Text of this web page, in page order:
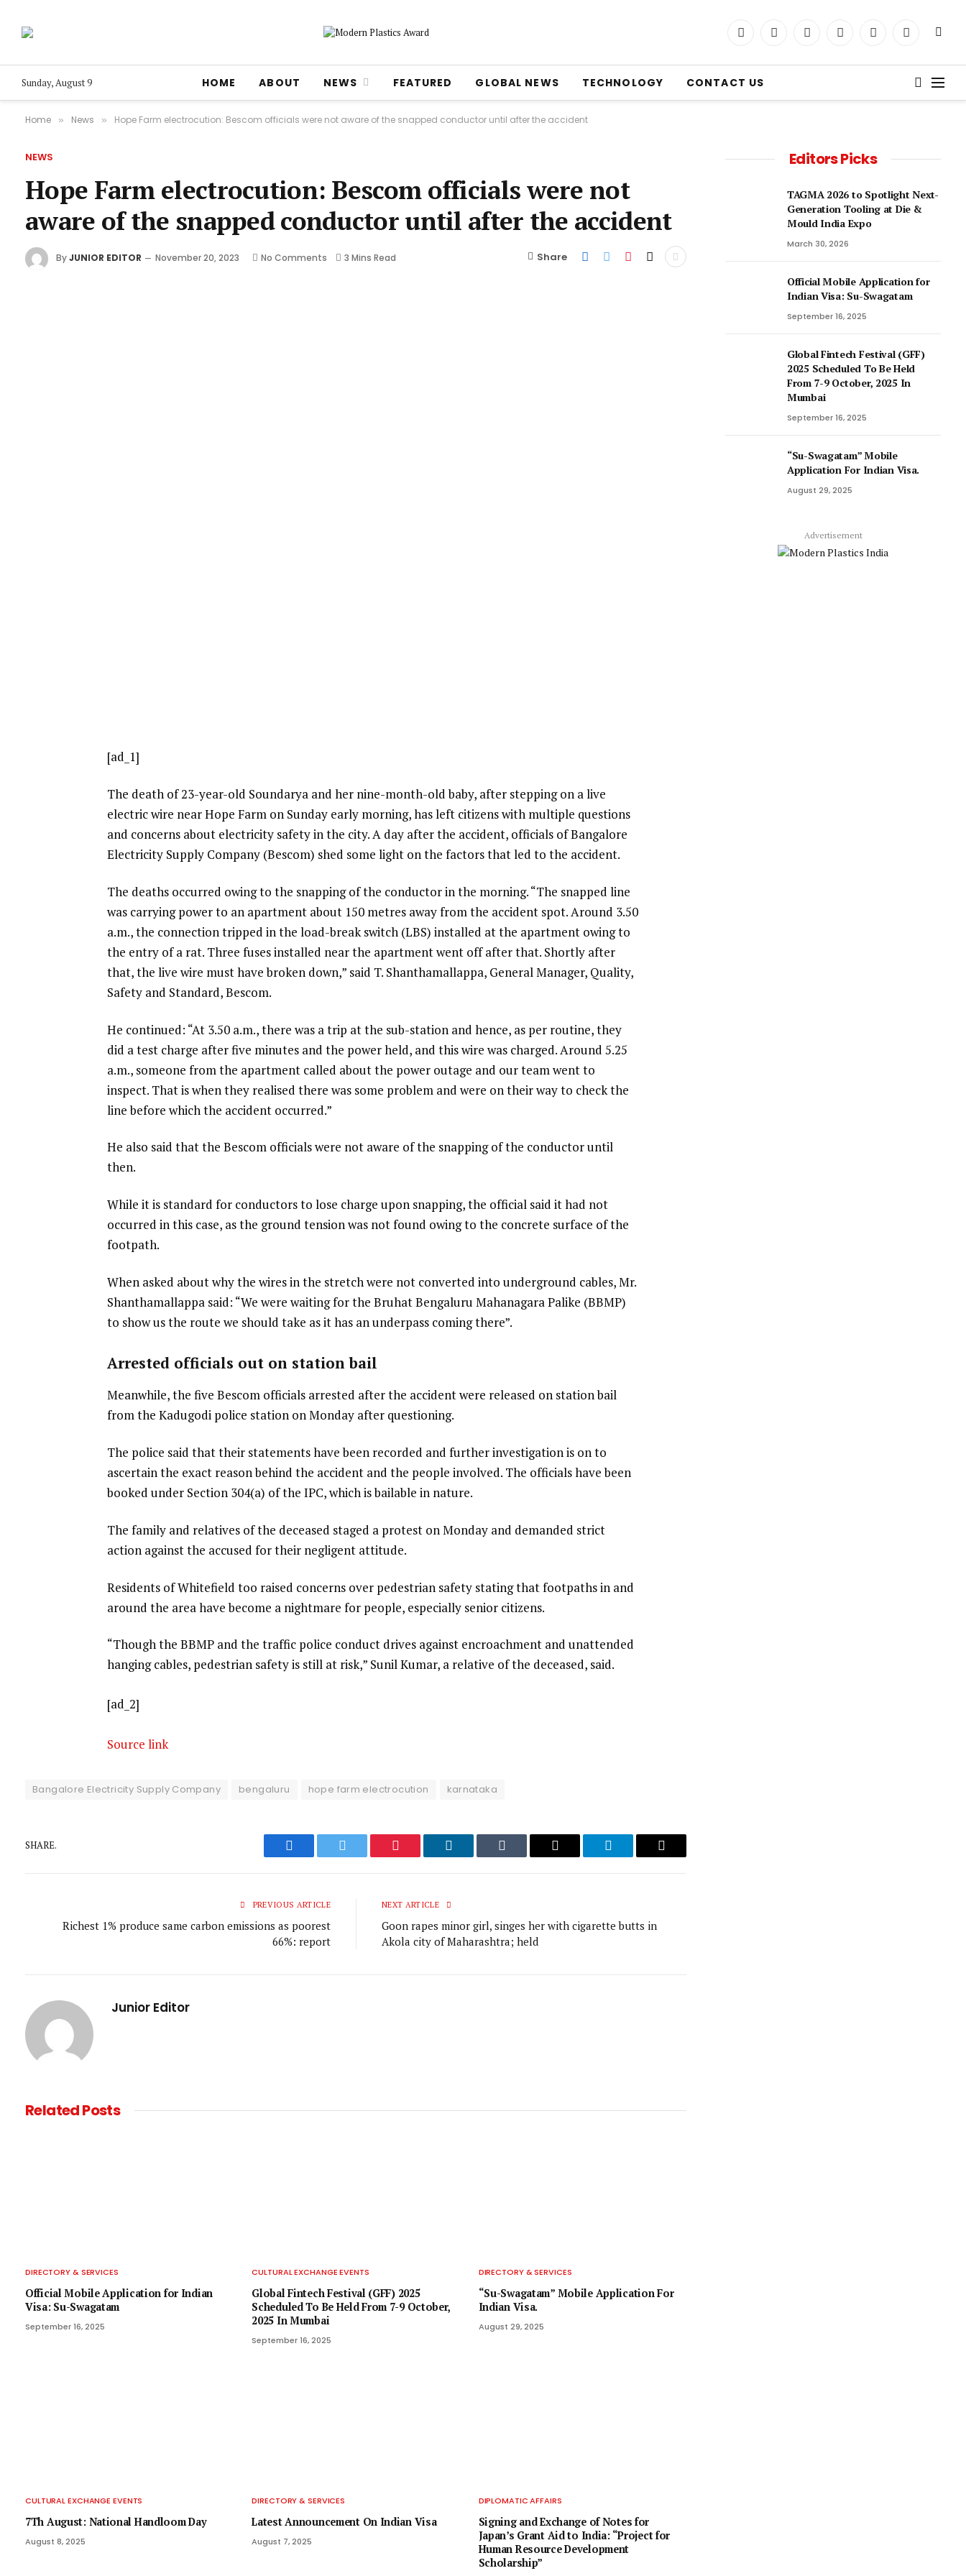
LinkedInFacebookYouTubeInstagram
X
Telegram
Sunday, August 9 HOME ABOUT NEWS FEATURED GLOBAL NEWS TECHNOLOGY CONTACT US
Home » News » Hope Farm electrocution: Bescom officials were not aware of the snapped conductor until after the accident
NEWS
Hope Farm electrocution: Bescom officials were not
aware of the snapped conductor until after the accident
ByJUNIOR EDITOR November 20, 2023 No Comments 3 Mins Read Share
[ad_1]
The death of 23-year-old Soundarya and her nine-month-old baby, after stepping on a live
electric wire near Hope Farm on Sunday early morning, has left citizens with multiple questions
and concerns about electricity safety in the city. A day after the accident, officials of Bangalore
Electricity Supply Company (Bescom) shed some light on the factors that led to the accident.
The deaths occurred owing to the snapping of the conductor in the morning. “The snapped line
was carrying power to an apartment about 150 metres away from the accident spot. Around 3.50
a.m., the connection tripped in the load-break switch (LBS) installed at the apartment owing to
the entry of a rat. Three fuses installed near the apartment went off after that. Shortly after
that, the live wire must have broken down,” said T. Shanthamallappa, General Manager, Quality,
Safety and Standard, Bescom.
He continued: “At 3.50 a.m., there was a trip at the sub-station and hence, as per routine, they
did a test charge after five minutes and the power held, and this wire was charged. Around 5.25
a.m., someone from the apartment called about the power outage and our team went to
inspect. That is when they realised there was some problem and were on their way to check the
line before which the accident occurred.”
He also said that the Bescom officials were not aware of the snapping of the conductor until
then.
While it is standard for conductors to lose charge upon snapping, the official said it had not
occurred in this case, as the ground tension was not found owing to the concrete surface of the
footpath.
When asked about why the wires in the stretch were not converted into underground cables, Mr.
Shanthamallappa said: “We were waiting for the Bruhat Bengaluru Mahanagara Palike (BBMP)
to show us the route we should take as it has an underpass coming there”.
Arrested officials out on station bail
Meanwhile, the five Bescom officials arrested after the accident were released on station bail
from the Kadugodi police station on Monday after questioning.
The police said that their statements have been recorded and further investigation is on to
ascertain the exact reason behind the accident and the people involved. The officials have been
booked under Section 304(a) of the IPC, which is bailable in nature.
The family and relatives of the deceased staged a protest on Monday and demanded strict
action against the accused for their negligent attitude.
Residents of Whitefield too raised concerns over pedestrian safety stating that footpaths in and
around the area have become a nightmare for people, especially senior citizens.
“Though the BBMP and the traffic police conduct drives against encroachment and unattended
hanging cables, pedestrian safety is still at risk,” Sunil Kumar, a relative of the deceased, said.
[ad_2]
Source link
Bangalore Electricity Supply Company bengaluru hope farm electrocution karnataka
SHARE.
Facebook Twitter Pinterest LinkedIn Tumblr Email Telegram Copy
PREVIOUS ARTICLE
Richest 1% produce same carbon emissions as poorest
66%: report
NEXT ARTICLE
Goon rapes minor girl, singes her with cigarette butts in
Akola city of Maharashtra; held
Junior Editor
RelatedPosts
DIRECTORY & SERVICES
Official Mobile Application for Indian
Visa: Su-Swagatam
September 16, 2025
CULTURAL EXCHANGE EVENTS
Global Fintech Festival (GFF) 2025
Scheduled To Be Held From 7-9 October,
2025 In Mumbai
September 16, 2025
DIRECTORY & SERVICES
“Su-Swagatam” Mobile Application For
Indian Visa.
August 29, 2025
CULTURAL EXCHANGE EVENTS
7Th August: National Handloom Day
August 8, 2025
DIRECTORY & SERVICES
Latest Announcement On Indian Visa
August 7, 2025
DIPLOMATIC AFFAIRS
Signing and Exchange of Notes for
Japan’s Grant Aid to India: “Project for
Human Resource Development
Scholarship”
Editors Picks
TAGMA 2026 to Spotlight Next-
Generation Tooling at Die &
Mould India Expo
March 30, 2026
Official Mobile Application for
Indian Visa: Su-Swagatam
September 16, 2025
Global Fintech Festival (GFF)
2025 Scheduled To Be Held
From 7-9 October, 2025 In
Mumbai
September 16, 2025
“Su-Swagatam” Mobile
Application For Indian Visa.
August 29, 2025
Advertisement